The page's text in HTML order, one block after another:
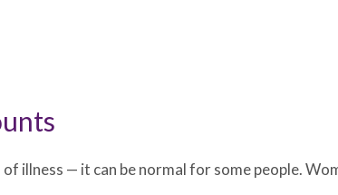
illness — it can be normal for some people.